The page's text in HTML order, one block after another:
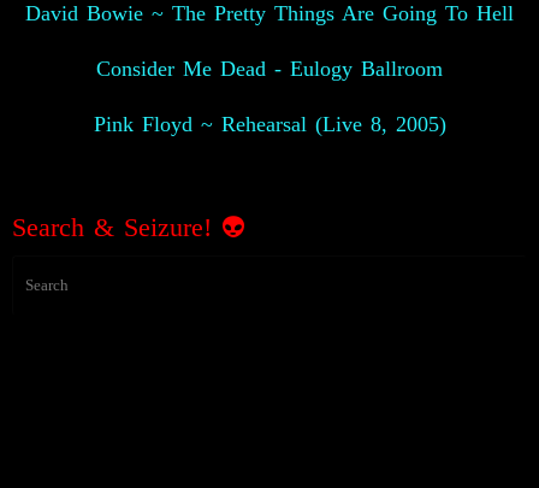
David Bowie ~ The Pretty Things Are Going To Hell
Consider Me Dead - Eulogy Ballroom
Pink Floyd ~ Rehearsal (Live 8, 2005)
Search & Seizure! 👽